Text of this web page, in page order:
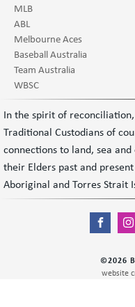
MLB
ABL
Melbourne Aces
Baseball Australia
Team Australia
WBSC
In the spirit of
Traditional Custodians of
connections to land, sea
their Elders past and
Aboriginal and Torres Strait
©2026
website